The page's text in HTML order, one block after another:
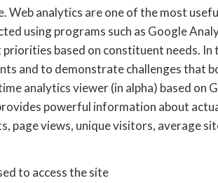
analytics are one of the most
using programs such as Google
based on constituent needs.
and to demonstrate challenges that
analytics viewer (in alpha) based on
powerful information about
page views, unique visitors, average
to access the site